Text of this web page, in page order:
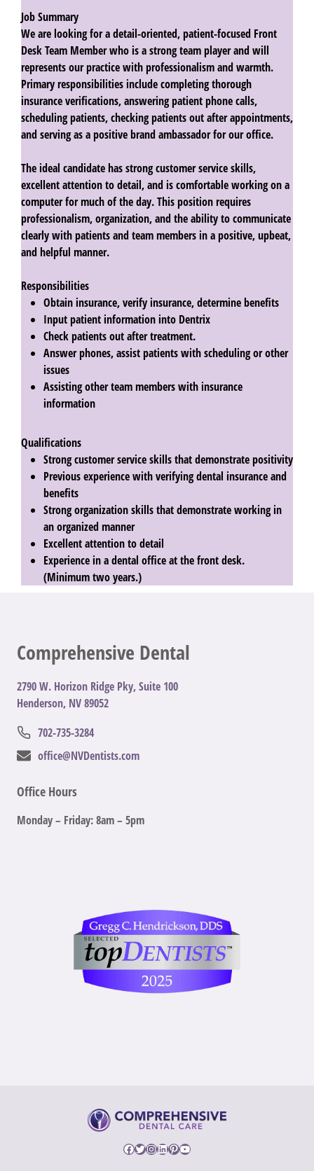
Job Summary
We are looking for a detail-oriented, patient-focused Front
Desk Team Memberwho is a strong team player and will
represents our practice with professionalism and warmth.
Primary responsibilities include completing thorough
insurance verifications, answering patient phone calls,
scheduling patients, checking patients out after appointments,
and serving as a positive brand ambassador for our office.
The ideal candidate has strong customer service skills,
excellent attention to detail, and is comfortable working on a
computer for much of the day. This position requires
professionalism, organization, and the ability to communicate
clearly with patients and team members in a positive, upbeat,
and helpful manner.
Responsibilities
Obtain insurance, verify insurance, determine benefits
Input patient information into Dentrix
Check patients out after treatment.
Answer phones, assist patients with scheduling or other
issues
Assisting other team members with insurance
information
Qualifications
Strong customer service skills that demonstrate positivity
Previous experience with verifying dental insurance and
benefits
Strong organization skills that demonstrate working in
an organized manner
Excellent attention to detail
Experience in a dental office at the front desk.
(Minimum two years.)
Comprehensive Dental
2790 W. Horizon Ridge Pky, Suite 100
Henderson, NV 89052
702-735-3284
office@NVDentists.com
Office Hours
Monday – Friday: 8am – 5pm